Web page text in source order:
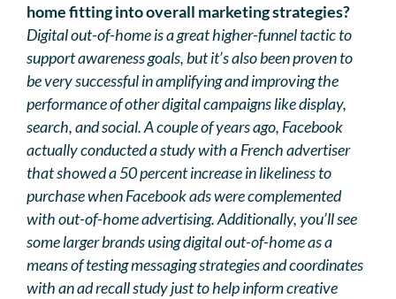
home fitting into overall marketing strategies?
Digital out-of-home is a great higher-funnel tactic to
support awareness goals, but it’s also been proven to
be very successful in amplifying and improving the
performance of other digital campaigns like display,
search, and social. A couple of years ago, Facebook
actually conducted a study with a French advertiser
that showed a 50 percent increase in likeliness to
purchase when Facebook ads were complemented
with out-of-home advertising. Additionally, you’ll see
some larger brands using digital out-of-home as a
means of testing messaging strategies and coordinates
with an ad recall study just to help inform creative